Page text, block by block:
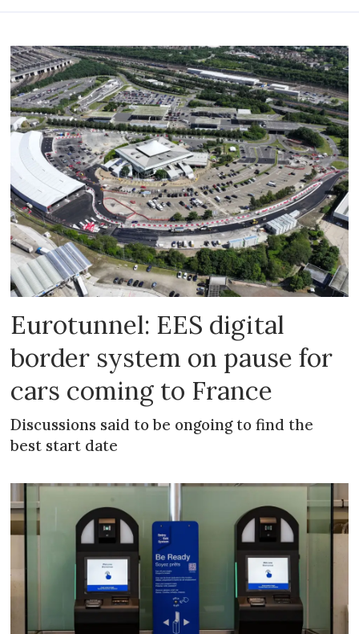
Eurotunnel: EES digital
border system on pause for
cars coming to France
Discussions said to be ongoing to find the
best start date